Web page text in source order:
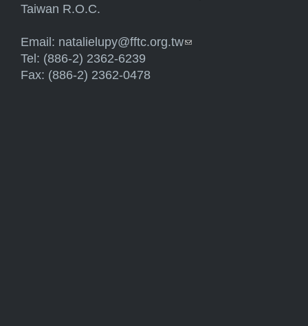
Taiwan R.O.C.
Email: natalielupy@fftc.org.tw(link sends e-mail)
Tel: (886-2) 2362-6239
Fax: (886-2) 2362-0478